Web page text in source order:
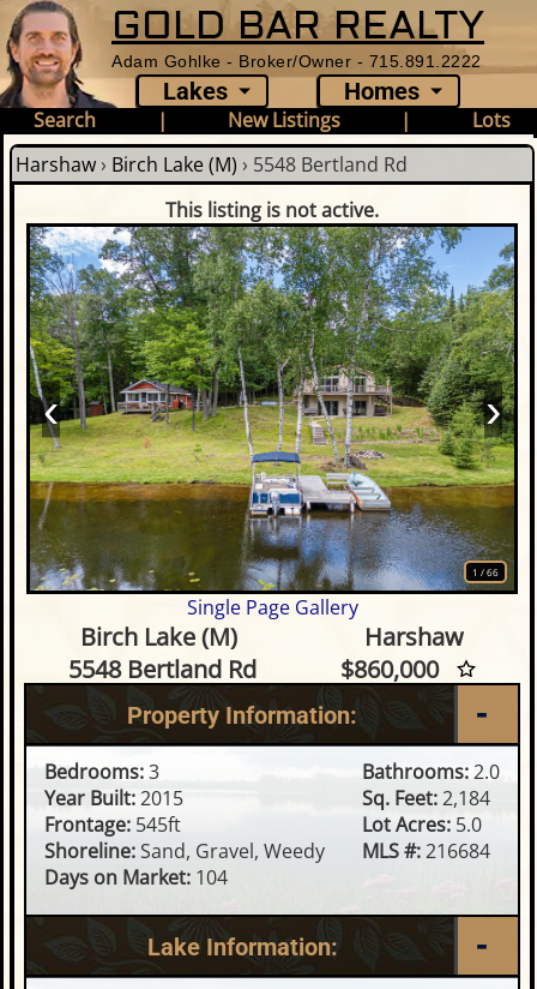
GOLD BAR REALTY
Adam Gohlke - Broker/Owner - 715.891.2222
Lakes Homes
Search | New Listings |
Lots
Harshaw › Birch Lake (M) › 5548 Bertland Rd
This listing is not active.
1 /66
‹ ›
Single Page Gallery
3 Bedroom Waterfront
Birch Lake (M)
Harshaw
5548 Bertland Rd
$860,000
Property Information:
Bedrooms:3 Bathrooms:2.0
Year Built:2015 Sq. Feet:2,184
Frontage: 545ft Lot Acres:5.0
Shoreline:Sand, Gravel, Weedy MLS #:216684
Days on Market: 104
Lake Information: